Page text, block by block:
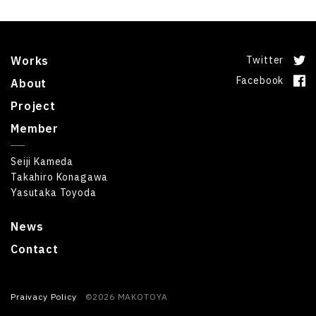
Works
About
News
Project
Member
Seiji Kameda
Takahiro Konagawa
Yasutaka Toyoda
Contact
Twitter
Facebook
Praivacy Policy ©2026 MAKOTOYA